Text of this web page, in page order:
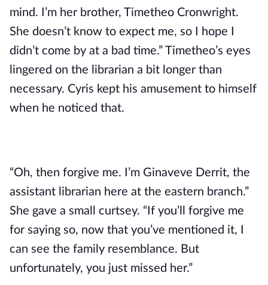
mind. I’m her brother, Timetheo Cronwright.
She doesn’t know to expect me, so I hope I
didn’t come by at a bad time.” Timetheo’s eyes
lingered on the librarian a bit longer than
necessary. Cyris kept his amusement to himself
when he noticed that.
“Oh, then forgive me. I’m Ginaveve Derrit, the
assistant librarian here at the eastern branch.”
She gave a small curtsey. “If you’ll forgive me
for saying so, now that you’ve mentioned it, I
can see the family resemblance. But
unfortunately, you just missed her.”